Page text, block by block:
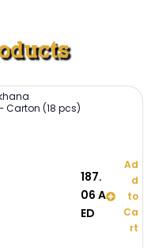
Carton (18 pcs)
187.
06 A
ED
Ad
d
to
Ca
rt